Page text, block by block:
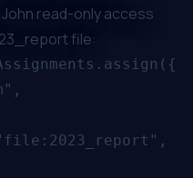
read-only access
file: